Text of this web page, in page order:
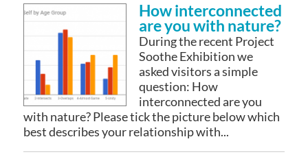
How interconnected
are you with nature?
During the recent Project
Soothe Exhibition we
asked visitors a simple
question: How
interconnected are you
with nature? Please tick the picture below which
best describes your relationship with...